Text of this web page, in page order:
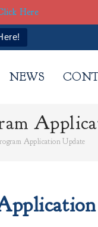
NEWS
Application Update
Here